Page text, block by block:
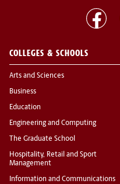
COLLEGES & SCHOOLS
Arts and Sciences
Business
Education
Engineering and Computing
The Graduate School
Hospitality, Retail and Sport
Management
Information and Communications